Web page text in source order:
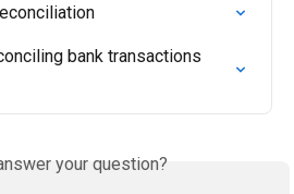
bank transactions
your question?